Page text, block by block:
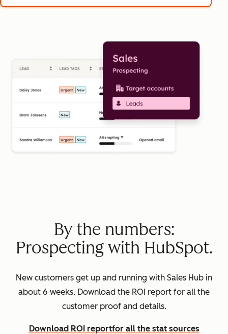
By the numbers:
Prospecting with HubSpot.
New customers get up and running with Sales Hub in
about 6 weeks. Download the ROI report for all the
customer proof and details.
Download ROI reportfor all the stat sources